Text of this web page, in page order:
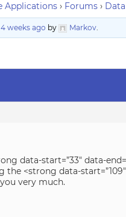
Applications › Forums ›
weeks ago by Markov.
data-start=”33″ data-
the <strong data-
you very much.